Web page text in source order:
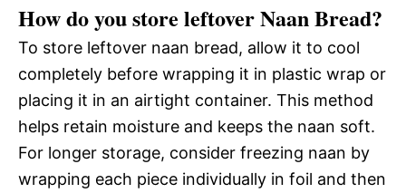
How do you store leftover Naan Bread?
To store leftover naan bread, allow it to cool
completely before wrapping it in plastic wrap or
placing it in an airtight container. This method
helps retain moisture and keeps the naan soft.
For longer storage, consider freezing naan by
wrapping each piece individually in foil and then